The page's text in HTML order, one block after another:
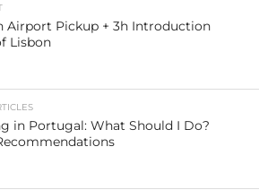
Airport Pickup + 3h Introduction
Lisbon
in Portugal: What Should I Do?